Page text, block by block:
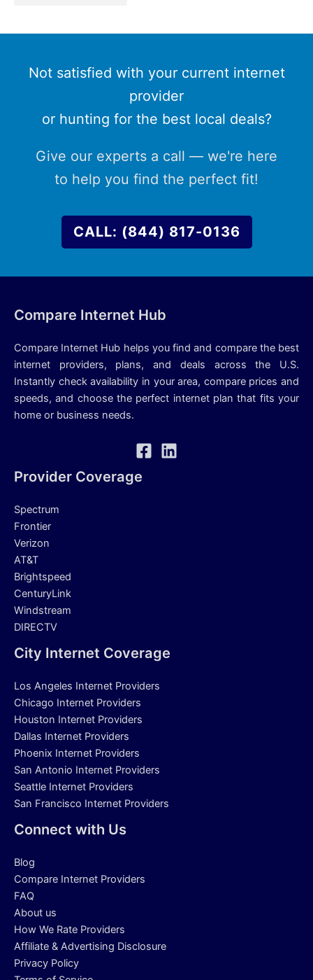
Not satisfied with your current internet
provider
or hunting for the best local deals?
Give our experts a call — we're here
to help you find the perfect fit!
CALL: (844) 817-0136
Compare Internet Hub
Compare Internet Hub helps you find and compare the best
internet providers, plans, and deals across the U.S.
Instantly check availability in your area, compare prices and
speeds, and choose the perfect internet plan that fits your
home or business needs.
Provider Coverage
Spectrum
Frontier
Verizon
AT&T
Brightspeed
CenturyLink
Windstream
DIRECTV
City Internet Coverage
Los Angeles Internet Providers
Chicago Internet Providers
Houston Internet Providers
Dallas Internet Providers
Phoenix Internet Providers
San Antonio Internet Providers
Seattle Internet Providers
San Francisco Internet Providers
Connect with Us
Blog
Compare Internet Providers
FAQ
About us
How We Rate Providers
Affiliate & Advertising Disclosure
Privacy Policy